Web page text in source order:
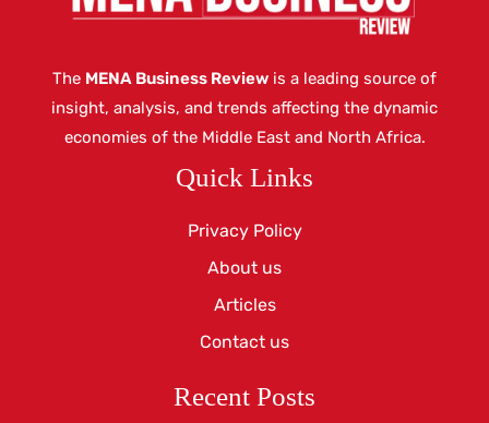
The MENA Business Review is a leading source of
insight, analysis, and trends affecting the dynamic
economies of the Middle East and North Africa.
Quick Links
Privacy Policy
About us
Articles
Contact us
Recent Posts